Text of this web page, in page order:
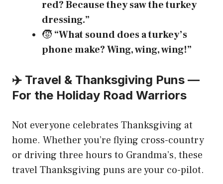
red? Because they saw the turkey
dressing.”
🧒 “What sound does a turkey’s
phone make? Wing, wing, wing!”
✈️ Travel & Thanksgiving Puns —
For the Holiday Road Warriors
Not everyone celebrates Thanksgiving at
home. Whether you’re flying cross-country
or driving three hours to Grandma’s, these
travel Thanksgiving puns are your co-pilot.